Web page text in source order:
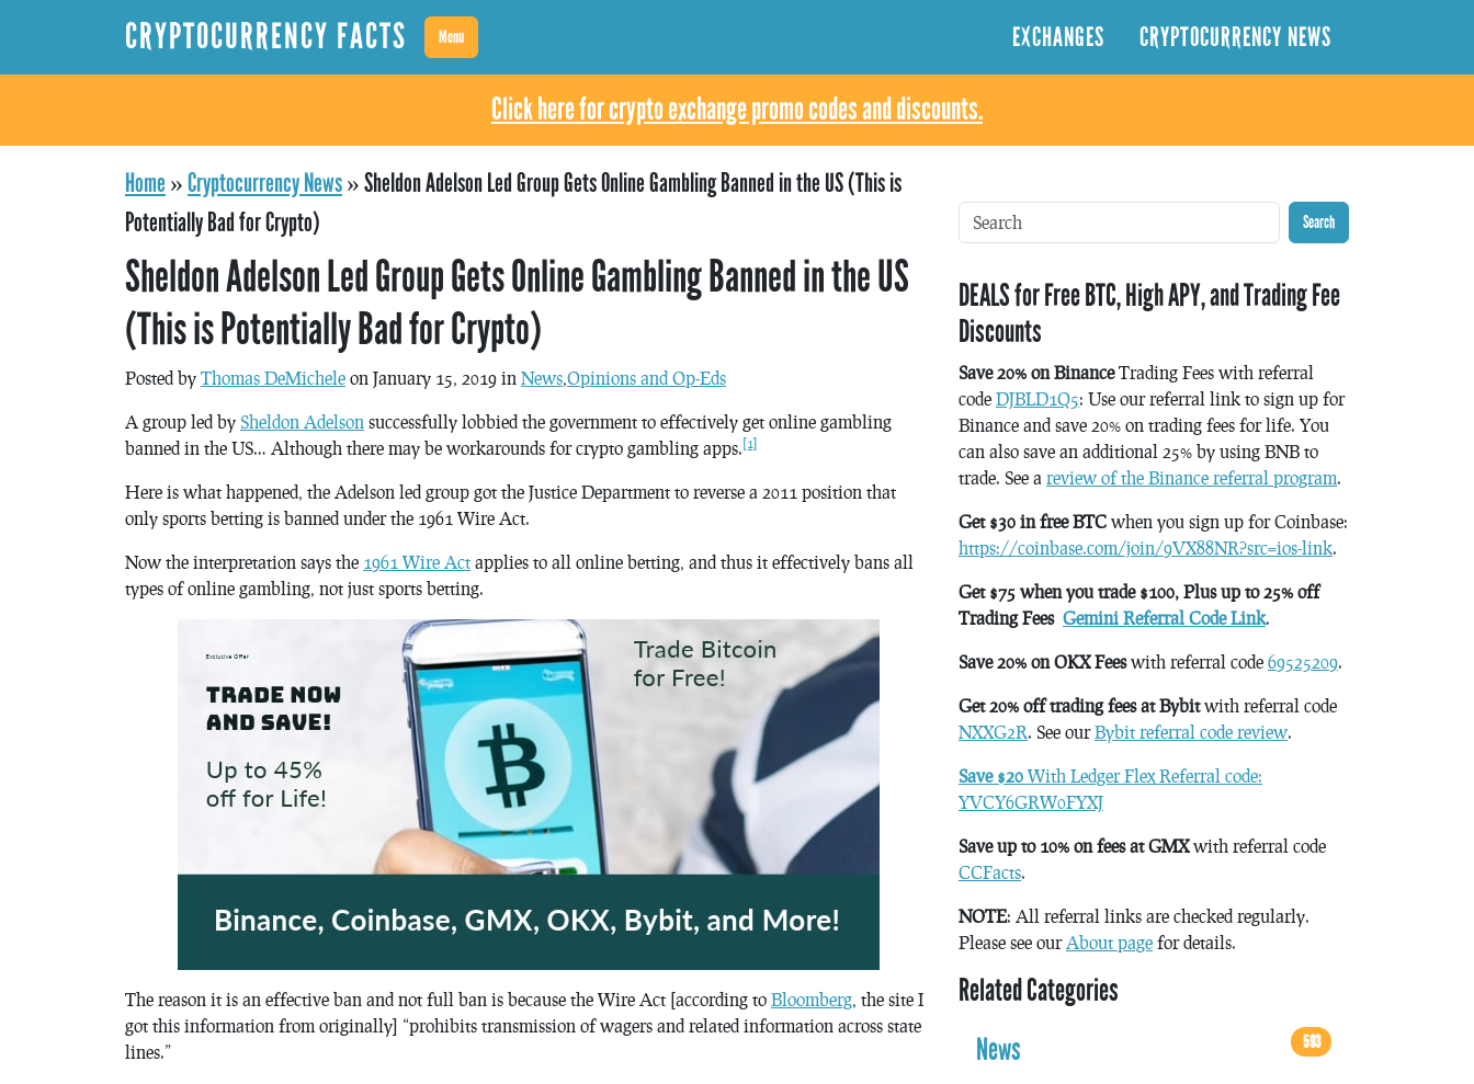
CRYPTOCURRENCY FACTS Menu EXCHANGES CRYPTOCURRENCY NEWS
Click here for crypto exchange promo codes and discounts.
Home »Cryptocurrency News»Sheldon Adelson Led Group Gets Online Gambling Banned in the US (This is
Potentially Bad for Crypto)
Sheldon Adelson Led Group Gets Online Gambling Banned in the US
(This is Potentially Bad for Crypto)
Posted by Thomas DeMichele on January 15, 2019 in News,Opinions and Op-Eds
A group led by Sheldon Adelson successfully lobbied the government to effectively get online gambling
banned in the US… Although there may be workarounds for crypto gambling apps. [1]
Here is what happened, the Adelson led group got the Justice Department to reverse a 2011 position that
only sports betting is banned under the 1961 Wire Act.
Now the interpretation says the 1961 Wire Act applies to all online betting, and thus it effectively bans all
types of online gambling, not just sports betting.
The reason it is an effective ban and not full ban is because the Wire Act [according to Bloomberg, the site I
got this information from originally] “prohibits transmission of wagers and related information across state
lines.”
Search
DEALS for Free BTC, High APY, and Trading Fee
Discounts
Save 20% on BinanceTrading Fees with referral
code DJBLD1Q5: Use our referral link to sign up for
Binance and save 20% on trading fees for life. You
can also save an additional 25% by using BNB to
trade. See a review of the Binance referral program.
Get $30 in free BTC when you sign up for Coinbase:
https://coinbase.com/join/9VX88NR?src=ios-link.
Get $75 when you trade $100, Plus up to 25% off
Trading Fees Gemini Referral Code Link.
Save 20% on OKX Feeswith referral code 69525209.
Get 20% off trading fees at Bybitwith referral code
NXXG2R. See ourBybit referral code review.
Save $20 With Ledger Flex Referral code:
YVCY6GRW0FYXJ
Save up to 10% on fees at GMXwith referral code
CCFacts.
NOTE: All referral links are checked regularly.
Please see ourAbout page for details.
Related Categories
News
593